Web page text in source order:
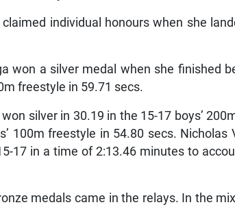
claimed individual honours when she
won a silver medal when she finished
freestyle in 59.71 secs.
silver in 30.19 in the 15-17 boys’
100m freestyle in 54.80 secs.
17 in a time of 2:13.46 minutes to
medals came in the relays. In the